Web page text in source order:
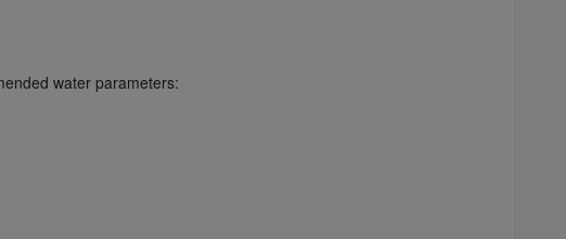
water parameters: